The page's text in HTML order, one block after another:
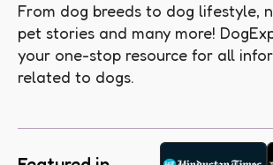
From dog breeds to dog lifestyle,
pet stories and many more!
your one-stop resource for all
related to dogs.